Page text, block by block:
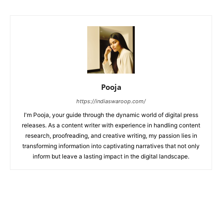
Pooja
https://indiaswaroop.com/
I'm Pooja, your guide through the dynamic world of digital press
releases. As a content writer with experience in handling content
research, proofreading, and creative writing, my passion lies in
transforming information into captivating narratives that not only
inform but leave a lasting impact in the digital landscape.